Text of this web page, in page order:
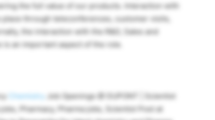
the full value of our products. Interaction with
through teleconferences, customer visits,
the interaction with the R&D, Sales and
an important aspect of the role.
Chemistry
Job Openings @ DUPONT | Scientist
Pharmacy, Pharma jobs, Scientist Post at